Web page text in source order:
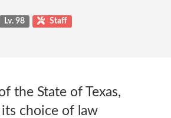
Lv. 98 Staff
the State of Texas,
choice of law